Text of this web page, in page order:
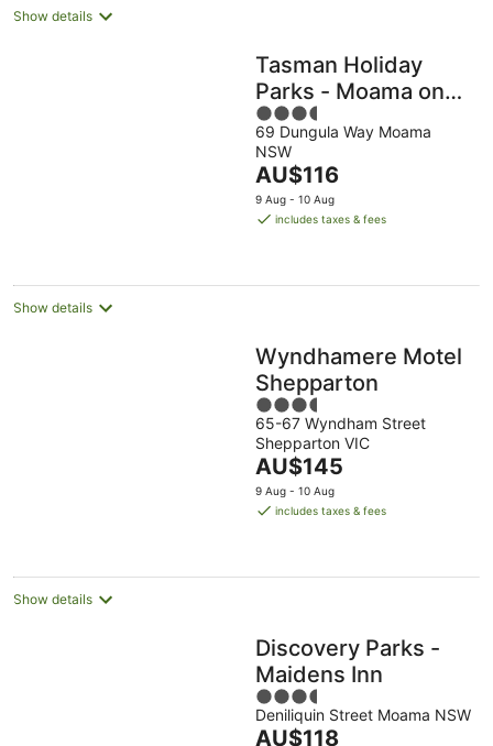
Show details
Tasman Holiday
Parks - Moama on
the Murray
3.5
out
of
5
69 Dungula Way Moama
NSW
The
price
is
night
AU$116
9 Aug - 10 Aug
includes taxes & fees
Show details
Wyndhamere Motel
Shepparton
3.5
out
of
5
65-67 Wyndham Street
Shepparton VIC
The
price
is
night
AU$145
9 Aug - 10 Aug
includes taxes & fees
Show details
Discovery Parks -
Maidens Inn
3.5
out
of
Deniliquin Street Moama NSW
The
AU$118